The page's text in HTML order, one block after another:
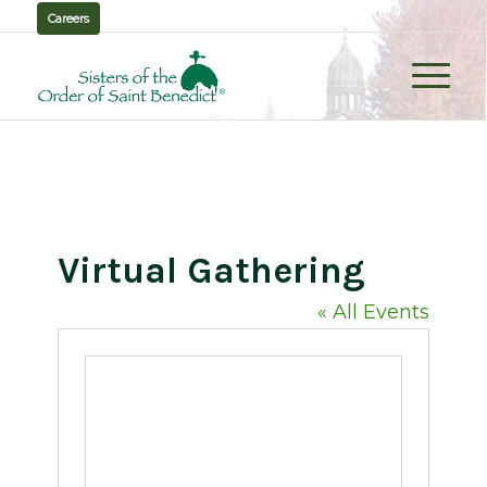
Careers
Virtual Gathering
« All Events